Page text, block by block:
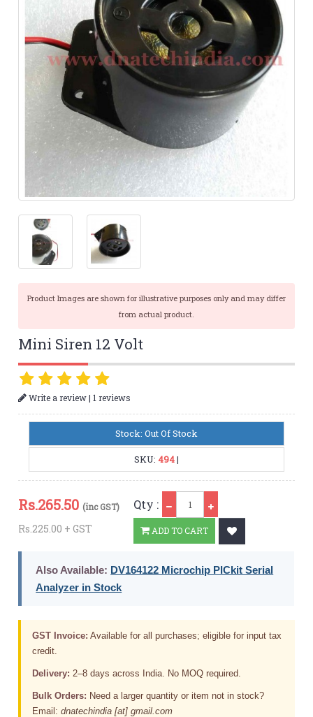
Product Images are shown for illustrative purposes only and may differ
from actual product.
Mini Siren 12 Volt
Write a review|1 reviews
Stock: Out Of Stock
SKU: 494|
Rs.265.50 (inc GST)
Rs.225.00 + GST
Qty :
ADD TO CART
Also Available: DV164122 Microchip PICkit Serial
Analyzer in Stock
GST Invoice: Available for all purchases; eligible for input tax
credit.
Delivery: 2–8 days across India. No MOQ required.
Bulk Orders: Need a larger quantity or item not in stock?
Email:dnatechindia [at] gmail.com